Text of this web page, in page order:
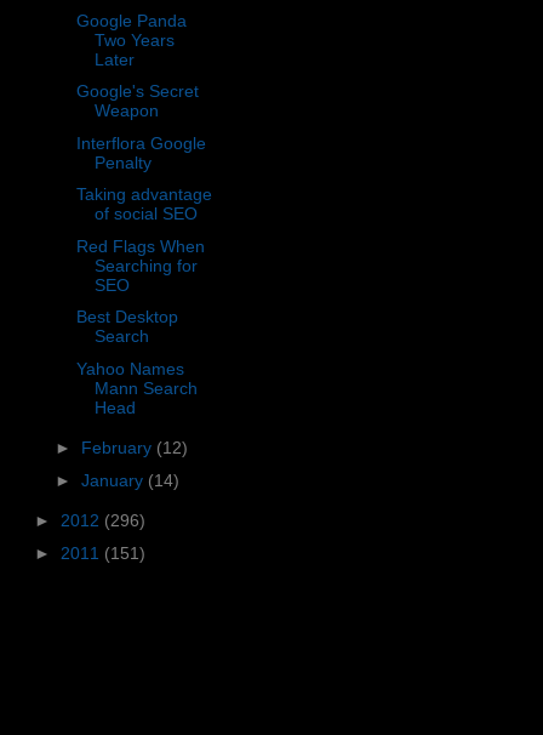
Google Panda
Two Years
Later
Google's Secret
Weapon
Interflora Google
Penalty
Taking advantage
of social SEO
Red Flags When
Searching for
SEO
Best Desktop
Search
Yahoo Names
Mann Search
Head
► February (12)
► January (14)
► 2012 (296)
► 2011 (151)